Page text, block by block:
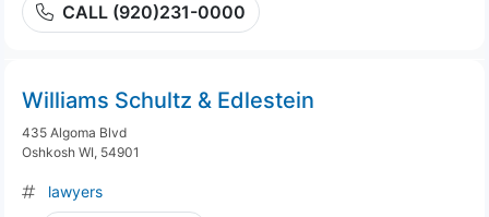
CALL (920)231-0000
Williams Schultz & Edlestein
435 Algoma Blvd
Oshkosh WI, 54901
lawyers